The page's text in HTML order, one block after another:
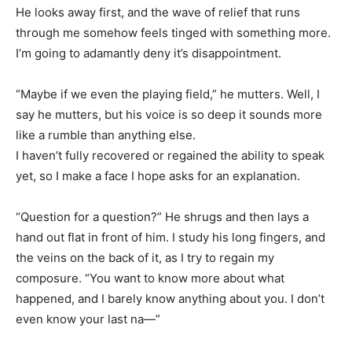
He looks away first, and the wave of relief that runs
through me somehow feels tinged with something more.
I’m going to adamantly deny it’s disappointment.
“Maybe if we even the playing field,” he mutters. Well, I
say he mutters, but his voice is so deep it sounds more
like a rumble than anything else.
I haven’t fully recovered or regained the ability to speak
yet, so I make a face I hope asks for an explanation.
“Question for a question?” He shrugs and then lays a
hand out flat in front of him. I study his long fingers, and
the veins on the back of it, as I try to regain my
composure. “You want to know more about what
happened, and I barely know anything about you. I don’t
even know your last na—”